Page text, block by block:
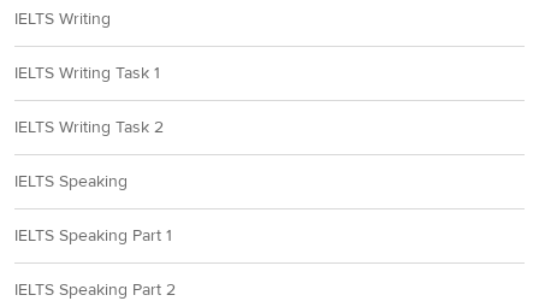
IELTS Writing
IELTS Writing Task 1
IELTS Writing Task 2
IELTS Speaking
IELTS Speaking Part 1
IELTS Speaking Part 2